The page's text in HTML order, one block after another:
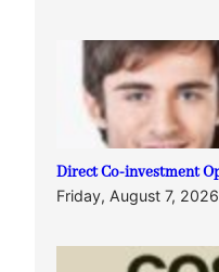
Direct Co-investment
Friday, August 7, 2026